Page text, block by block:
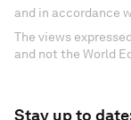
and in accordance
The views
and not the World
Stay up to